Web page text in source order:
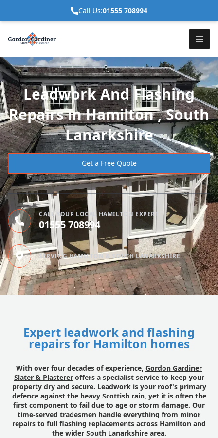
Call Us:01555 708994
Leadwork And Flashing
Repairs in Hamilton , South
Lanarkshire
Get a Free Quote
CALL YOUR LOCAL HAMILTON EXPERT
01555 708994
SERVING HAMILTON & SOUTH LANARKSHIRE
Expert leadwork and flashing
repairs for Hamilton homes
With over four decades of experience, Gordon Gardiner
Slater & Plastereroffers a specialist service to keep your
property dry and secure. Leadwork is your roof's primary
defence against the heavy Scottish rain, yet it is often the
first component to fail due to age or storm damage. Our
time-served tradesmen handle everything from minor
repairs to full flashing replacements across Hamilton and
the wider South Lanarkshire area.